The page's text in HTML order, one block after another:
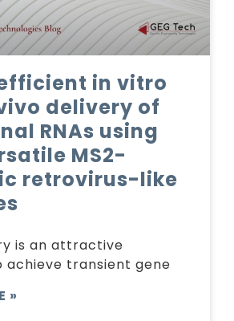
in vitro
delivery of
RNAs using
MS2-
retrovirus-like
is an attractive
transient gene
»